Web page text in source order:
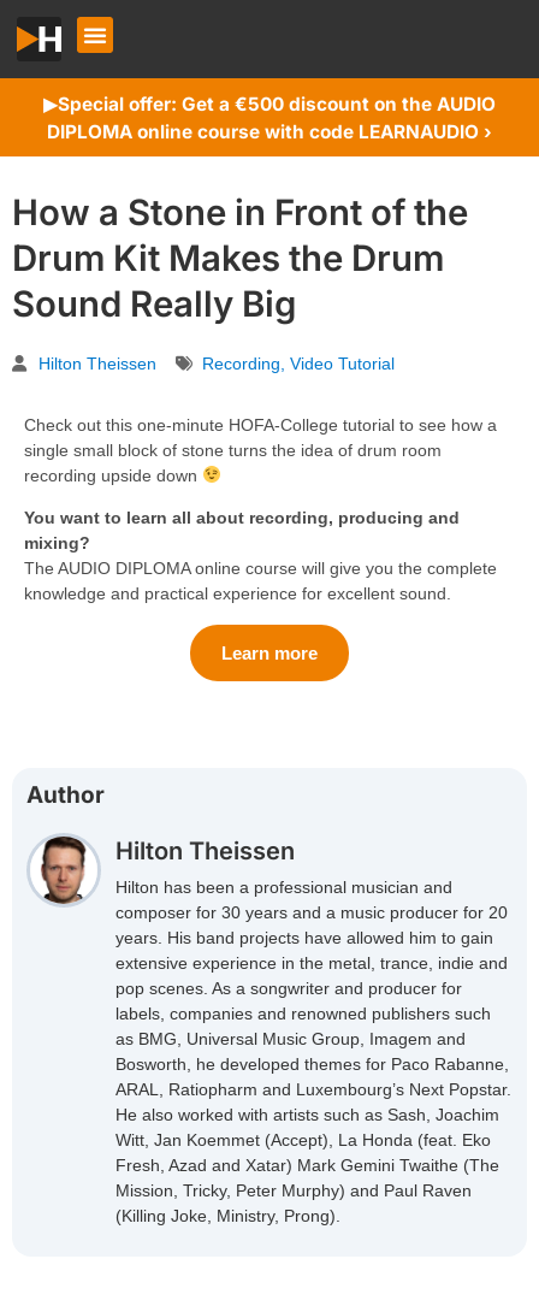
▶︎Special offer: Get a €500 discount on the AUDIO
DIPLOMA online course with code LEARNAUDIO ›
How a Stone in Front of the
Drum Kit Makes the Drum
Sound Really Big
Hilton Theissen Recording Video Tutorial
Check out this one-minute HOFA-College tutorial to see how a
single small block of stone turns the idea of drum room
recording upside down
You want to learn all about recording, producing and
mixing?
The AUDIO DIPLOMA online course will give you the complete
knowledge and practical experience for excellent sound.
Learn more
Author
Hilton Theissen
Hilton has been a professional musician and
composer for 30 years and a music producer for 20
years. His band projects have allowed him to gain
extensive experience in the metal, trance, indie and
pop scenes. As a songwriter and producer for
labels, companies and renowned publishers such
as BMG, Universal Music Group, Imagem and
Bosworth, he developed themes for Paco Rabanne,
ARAL, Ratiopharm and Luxembourg’s Next Popstar.
He also worked with artists such as Sash, Joachim
Witt, Jan Koemmet (Accept), La Honda (feat. Eko
Fresh, Azad and Xatar) Mark Gemini Twaithe (The
Mission, Tricky, Peter Murphy) and Paul Raven
(Killing Joke, Ministry, Prong).